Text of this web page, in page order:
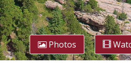
Photos